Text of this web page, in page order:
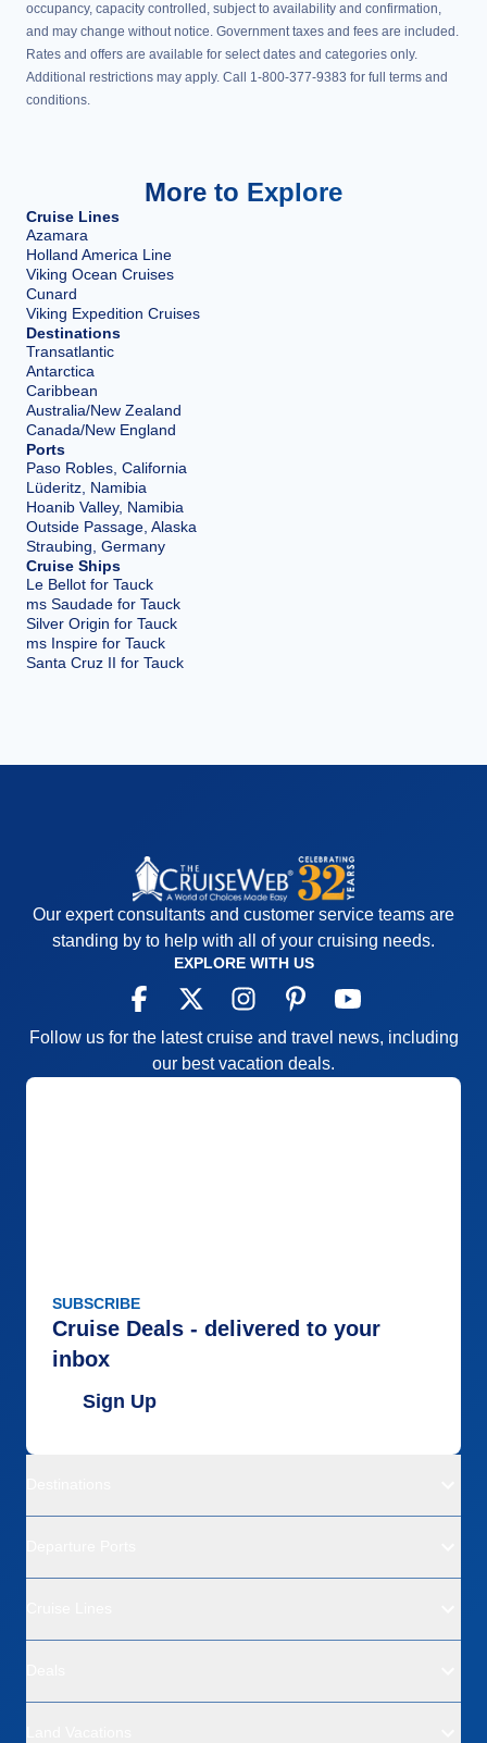
occupancy, capacity controlled, subject to availability and confirmation,
and may change without notice. Government taxes and fees are included.
Rates and offers are available for select dates and categories only.
Additional restrictions may apply. Call 1-800-377-9383 for full terms and
conditions.
More to Explore
Cruise Lines
Azamara
Holland America Line
Viking Ocean Cruises
Cunard
Viking Expedition Cruises
Destinations
Transatlantic
Antarctica
Caribbean
Australia/New Zealand
Canada/New England
Ports
Paso Robles, California
Lüderitz, Namibia
Hoanib Valley, Namibia
Outside Passage, Alaska
Straubing, Germany
Cruise Ships
Le Bellot for Tauck
ms Saudade for Tauck
Silver Origin for Tauck
ms Inspire for Tauck
Santa Cruz II for Tauck
Our expert consultants and customer service teams are
standing by to help with all of your cruising needs.
EXPLORE WITH US
Follow us for the latest cruise and travel news, including
our best vacation deals.
SUBSCRIBE
Cruise Deals - delivered to your
inbox
Sign Up